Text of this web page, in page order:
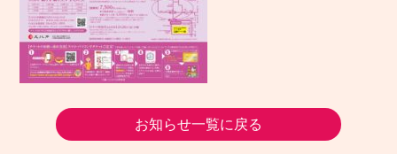
お知らせ一覧に戻る